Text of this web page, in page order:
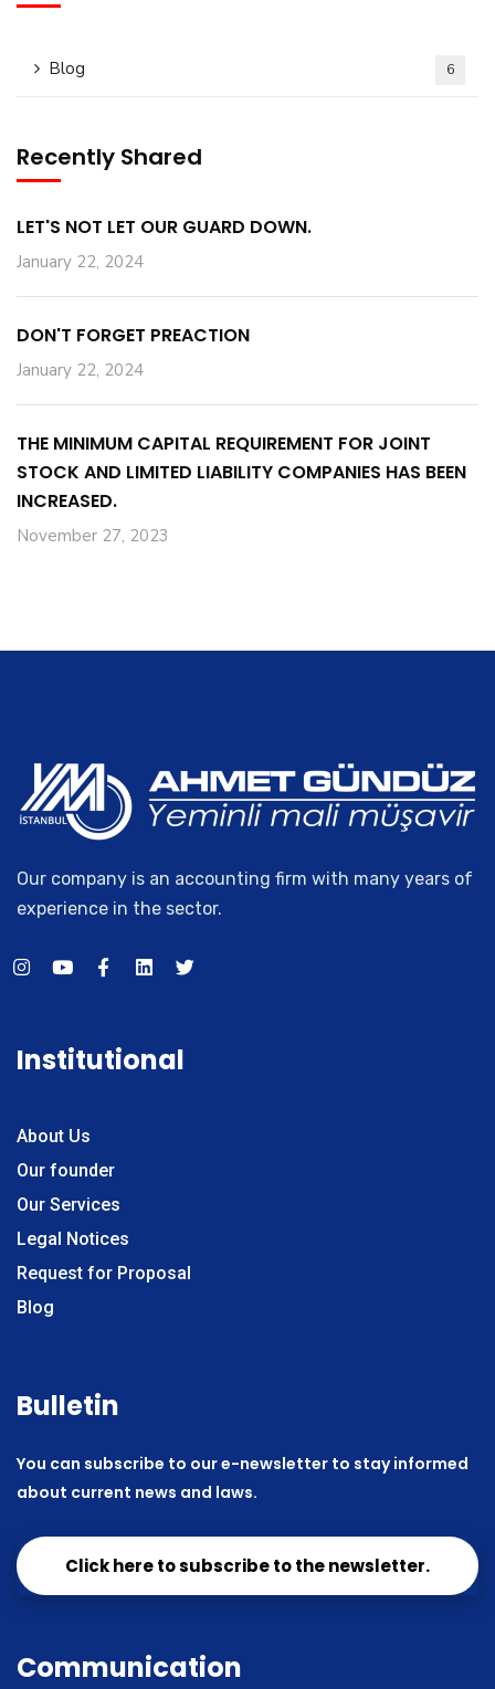
Blog 6
Recently Shared
LET'S NOT LET OUR GUARD DOWN.
January 22, 2024
DON'T FORGET PREACTION
January 22, 2024
THE MINIMUM CAPITAL REQUIREMENT FOR JOINT
STOCK AND LIMITED LIABILITY COMPANIES HAS BEEN
INCREASED.
November 27, 2023
Our company is an accounting firm with many years of
experience in the sector.
Institutional
About Us
Our founder
Our Services
Legal Notices
Request for Proposal
Blog
Bulletin
You can subscribe to our e-newsletter to stay informed
about current news and laws.
Click here to subscribe to the newsletter.
Communication